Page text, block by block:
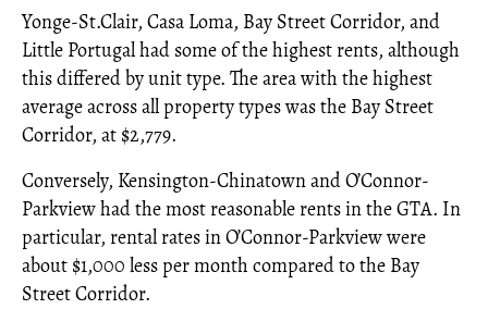
Yonge-St.Clair, Casa Loma, Bay Street Corridor, and
Little Portugal had some of the highest rents, although
this differed by unit type. The area with the highest
average across all property types was the Bay Street
Corridor, at $2,779.
Conversely, Kensington-Chinatown and O’Connor-
Parkview had the most reasonable rents in the GTA. In
particular, rental rates in O’Connor-Parkview were
about $1,000 less per month compared to the Bay
Street Corridor.